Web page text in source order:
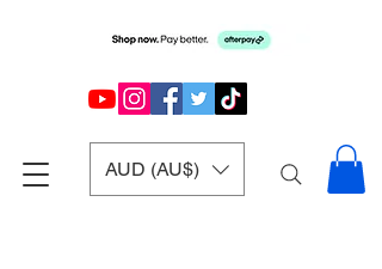
AUD (AU$)